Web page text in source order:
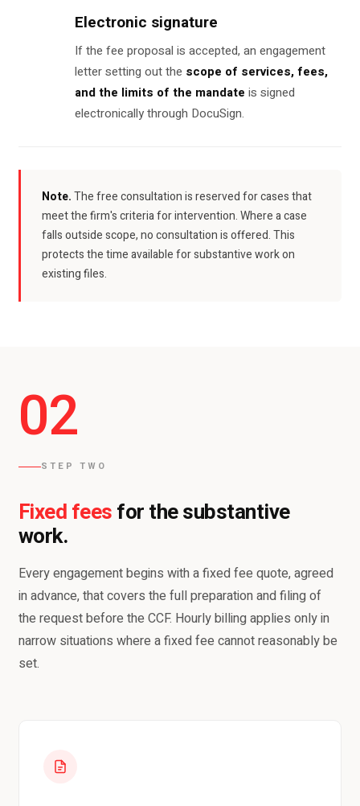
Electronic signature
If the fee proposal is accepted, an engagement
letter setting out the scope of services, fees,
and the limits of the mandate is signed
electronically through DocuSign.
Note.The free consultation is reserved for cases that
meet the firm's criteria for intervention. Where a case
falls outside scope, no consultation is offered. This
protects the time available for substantive work on
existing files.
02
STEP TWO
Fixed fees for the substantive
work.
Every engagement begins with a fixed fee quote, agreed
in advance, that covers the full preparation and filing of
the request before the CCF. Hourly billing applies only in
narrow situations where a fixed fee cannot reasonably be
set.